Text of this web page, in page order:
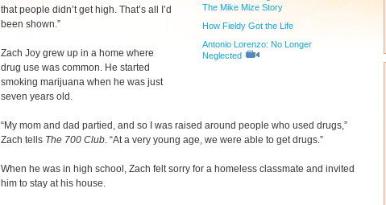
The Mike Mize Story
How Fieldy Got the Life
Antonio Lorenzo: No Longer
Neglected
that people didn’t get high. That’s all I’d
been shown.”
Zach Joy grew up in a home where
drug use was common. He started
smoking marijuana when he was just
seven years old.
“My mom and dad partied, and so I was raised around people who used drugs,”
Zach tells The 700 Club. “At a very young age, we were able to get drugs.”
When he was in high school, Zach felt sorry for a homeless classmate and invited
him to stay at his house.